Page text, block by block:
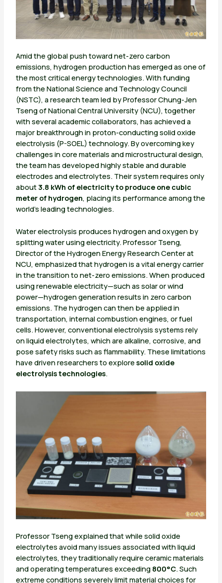
Amid the global push toward net-zero carbon
emissions, hydrogen production has emerged as one of
the most critical energy technologies. With funding
from the National Science and Technology Council
(NSTC), a research team led by Professor Chung-Jen
Tseng of National Central University (NCU), together
with several academic collaborators, has achieved a
major breakthrough in proton-conducting solid oxide
electrolysis (P-SOEL) technology. By overcoming key
challenges in core materials and microstructural design,
the team has developed highly stable and durable
electrodes and electrolytes. Their system requires only
about3.8 kWh of electricity to produce one cubic
meter of hydrogen, placing its performance among the
world’s leading technologies.
Water electrolysis produces hydrogen and oxygen by
splitting water using electricity. Professor Tseng,
Director of the Hydrogen Energy Research Center at
NCU, emphasized that hydrogen is a vital energy carrier
in the transition to net-zero emissions. When produced
using renewable electricity—such as solar or wind
power—hydrogen generation results in zero carbon
emissions. The hydrogen can then be applied in
transportation, internal combustion engines, or fuel
cells. However, conventional electrolysis systems rely
on liquid electrolytes, which are alkaline, corrosive, and
pose safety risks such as flammability. These limitations
have driven researchers to explore solid oxide
electrolysis technologies.
Professor Tseng explained that while solid oxide
electrolytes avoid many issues associated with liquid
electrolytes, they traditionally require ceramic materials
and operating temperatures exceeding 800°C. Such
extreme conditions severely limit material choices for